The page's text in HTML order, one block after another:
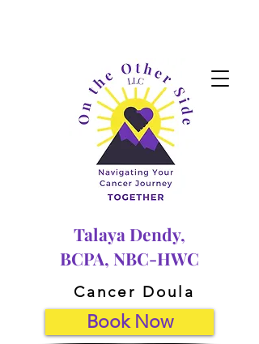
Talaya Dendy,
BCPA, NBC-HWC
Cancer Doula
Book Now